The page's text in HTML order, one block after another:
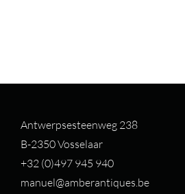
Antwerpsesteenweg 238
B-2350 Vosselaar
+32 (0)497 945 940
manuel@amberantiques.be